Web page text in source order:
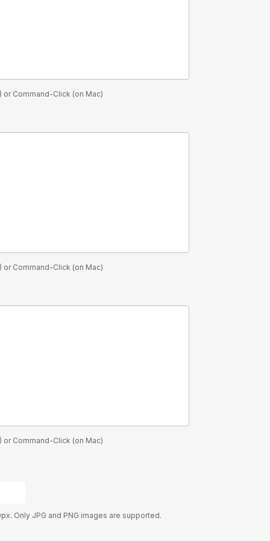
Command-Click (on Mac)
Command-Click (on Mac)
Command-Click (on Mac)
Only JPG and PNG images are supported.